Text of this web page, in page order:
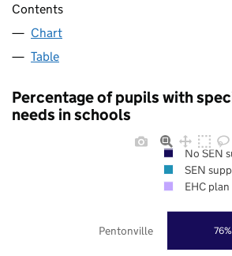
Contents
Chart
Table
Percentage of pupils with
needs in schools
76%
Pentonville
No SEN
SEN
EHC plan